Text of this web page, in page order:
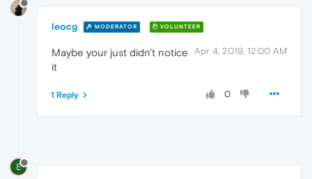
leocg MODERATOR VOLUNTEER
Apr 4, 2019, 12:00 AM
Maybe your just didn't notice
it
0
1 Reply
E